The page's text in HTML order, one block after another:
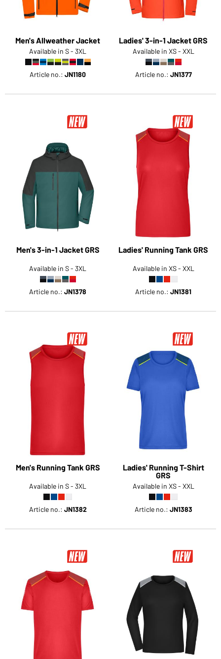
Men's Allweather Jacket
Available in S - 3XL
Article no.: JN1180
Ladies' 3-in-1 Jacket GRS
Available in XS - XXL
Article no.: JN1377
Men's 3-in-1 Jacket GRS
Available in S - 3XL
Article no.: JN1378
Ladies' Running Tank GRS
Available in XS - XXL
Article no.: JN1381
Men's Running Tank GRS
Available in S - 3XL
Article no.: JN1382
Ladies' Running T-Shirt
GRS
Available in XS - XXL
Article no.: JN1383